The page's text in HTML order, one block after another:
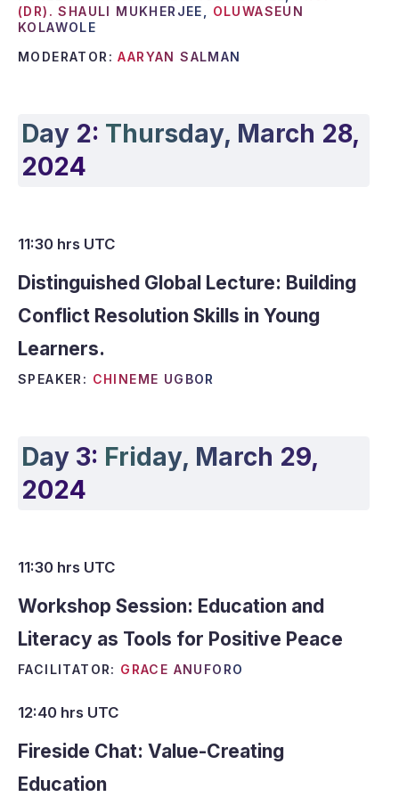
(DR). SHAULI MUKHERJEE,
OLUWASEUN
KOLAWOLE
MODERATOR:AARYAN SALMAN
Day 2: Thursday, March 28,
2024
11:30 hrs UTC
Distinguished Global Lecture: Building
Conflict Resolution Skills in Young
Learners.
SPEAKER: CHINEME UGBOR
Day 3: Friday, March 29,
2024
11:30 hrs UTC
Workshop Session: Education and
Literacy as Tools for Positive Peace
FACILITATOR: GRACE ANUFORO
12:40 hrs UTC
Fireside Chat: Value-Creating
Education